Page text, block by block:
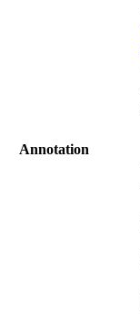
Annotation